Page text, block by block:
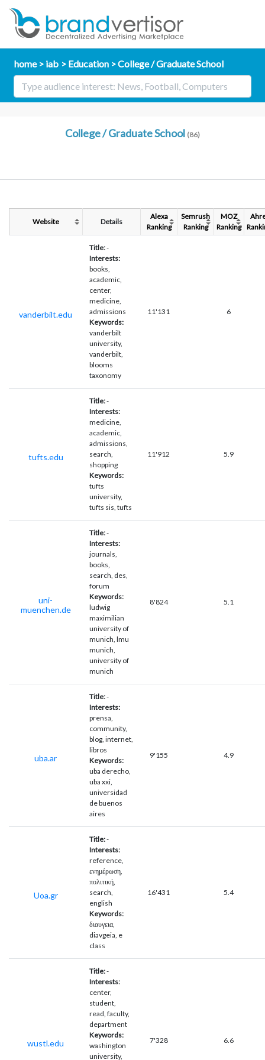
home iab Education College / Graduate School
College / Graduate School (86)
Website Details
Alexa
Ranking
Semrush
Ranking
MOZ
Ranking
vanderbilt.edu
Title:-
Interests:
books,
academic,
center,
medicine,
admissions
Keywords:
vanderbilt
university,
vanderbilt,
blooms
taxonomy
11'131 6
tufts.edu
Title:-
Interests:
medicine,
academic,
admissions,
search,
shopping
Keywords:
tufts
university,
tufts sis, tufts
11'912 5.9
uni-
muenchen.de
Title:-
Interests:
journals,
books,
search, des,
forum
Keywords:
ludwig
maximilian
university of
munich, lmu
munich,
university of
munich
8'824 5.1
uba.ar
Title:-
Interests:
prensa,
community,
blog, internet,
libros
Keywords:
uba derecho,
uba xxi,
universidad
de buenos
aires
9'155 4.9
Uoa.gr
Title:-
Interests:
reference,
ενημέρωση,
πολιτική,
search,
english
Keywords:
διαυγεια,
diavgeia, e
class
16'431 5.4
wustl.edu
Title:-
Interests:
center,
student,
read, faculty,
department
Keywords:
washington
university,
7'328 6.6